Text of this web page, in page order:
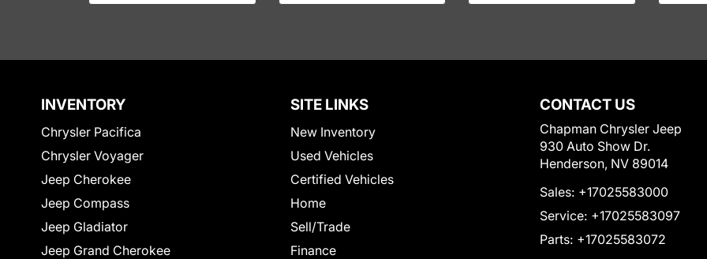
INVENTORY
Chrysler Pacifica
Chrysler Voyager
Jeep Cherokee
Jeep Compass
Jeep Gladiator
Jeep Grand Cherokee
SITE LINKS
New Inventory
Used Vehicles
Certified Vehicles
Home
Sell/Trade
Finance
CONTACT US
Chapman Chrysler Jeep
930 Auto Show Dr.
Henderson, NV 89014
Sales: +17025583000
Service: +17025583097
Parts: +17025583072